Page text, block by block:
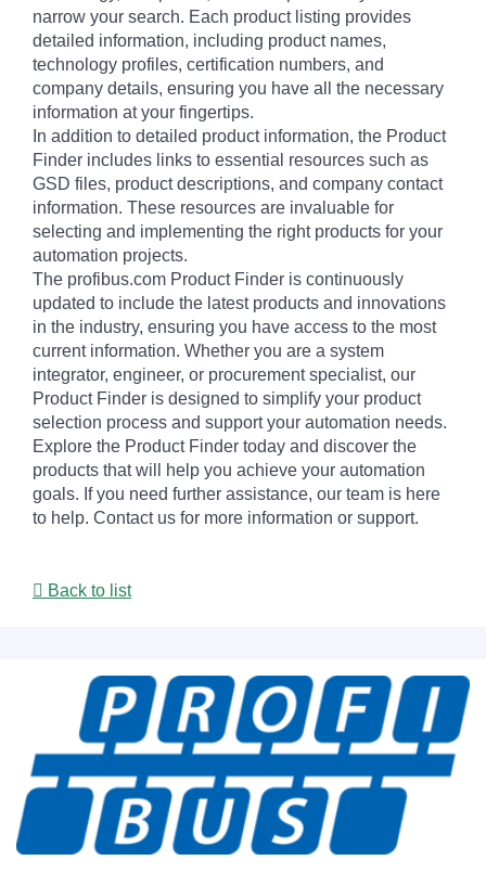
narrow your search. Each product listing provides
detailed information, including product names,
technology profiles, certification numbers, and
company details, ensuring you have all the necessary
information at your fingertips.
In addition to detailed product information, the Product
Finder includes links to essential resources such as
GSD files, product descriptions, and company contact
information. These resources are invaluable for
selecting and implementing the right products for your
automation projects.
The profibus.com Product Finder is continuously
updated to include the latest products and innovations
in the industry, ensuring you have access to the most
current information. Whether you are a system
integrator, engineer, or procurement specialist, our
Product Finder is designed to simplify your product
selection process and support your automation needs.
Explore the Product Finder today and discover the
products that will help you achieve your automation
goals. If you need further assistance, our team is here
to help. Contact us for more information or support.
Back to list